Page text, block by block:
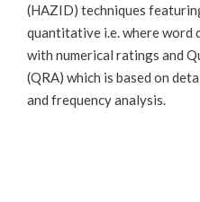
(HAZID) techniques
quantitative i.e. where word
with numerical ratings and
(QRA) which is based on
and frequency analysis.